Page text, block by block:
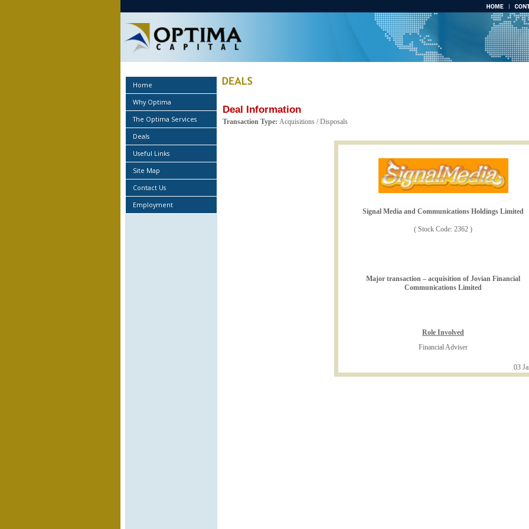
Home
Why Optima
The Optima Services
Deals
Useful Links
Site Map
Contact Us
Employment
Deal Information
Transaction Type: Acquisitions / Disposals
Signal Media and Communications Holdings Limited
( Stock Code: 2362 )
Major transaction – acquisition of Jovian Financial
Communications Limited
Role Involved
Financial Adviser
03